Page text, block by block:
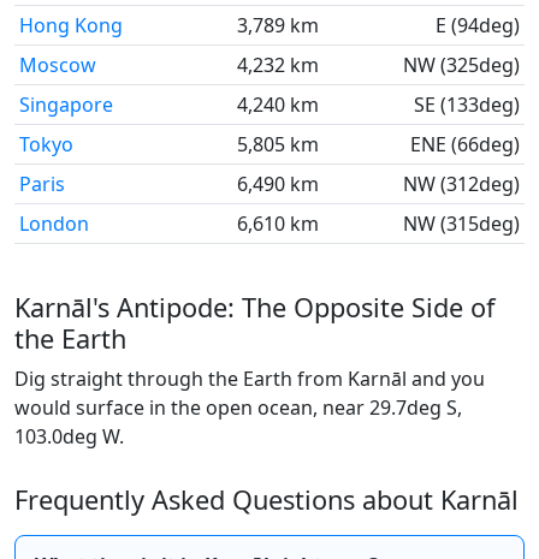
Hong Kong
3,789 km
E (94deg)
Moscow
4,232 km
NW (325deg)
Singapore
4,240 km
SE (133deg)
Tokyo
5,805 km
ENE (66deg)
Paris
6,490 km
NW (312deg)
London
6,610 km NW (315deg)
Karnāl's Antipode: The Opposite Side of
the Earth
Dig straight through the Earth from Karnāl and you
would surface in the open ocean, near 29.7deg S,
103.0deg W.
Frequently Asked Questions about Karnāl